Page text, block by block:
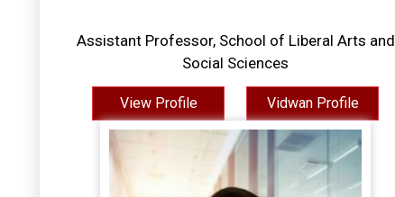
Assistant Professor, School of Liberal Arts and
Social Sciences
View Profile Vidwan Profile